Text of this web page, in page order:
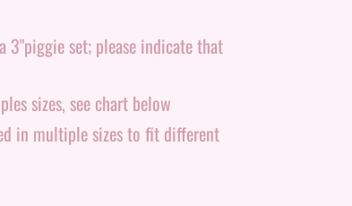
3"piggie set; please indicate that
sizes, see chart below
in multiple sizes to fit different